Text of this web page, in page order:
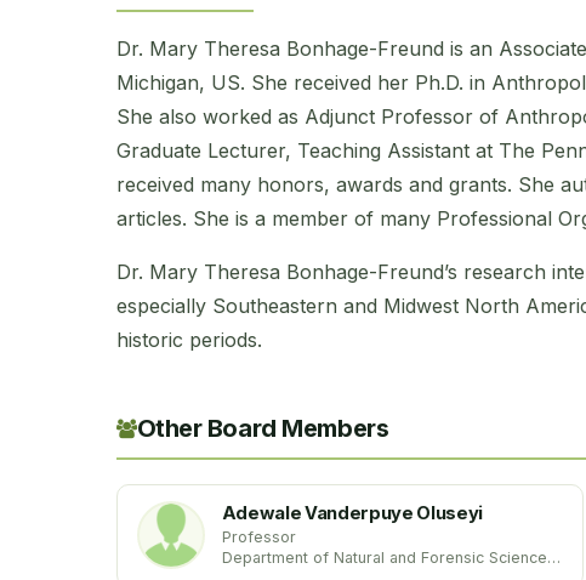
Dr. Mary Theresa Bonhage-Freund is an
Michigan, US. She received her Ph.D. in
She also worked as Adjunct Professor of
Graduate Lecturer, Teaching Assistant at The
received many honors, awards and grants. She
articles. She is a member of many Professional
Dr. Mary Theresa Bonhage-Freund’s research
especially Southeastern and Midwest North
historic periods.
Other Board Members
Adewale Vanderpuye Oluseyi
Professor
Department of Natural and Forensic Sciences